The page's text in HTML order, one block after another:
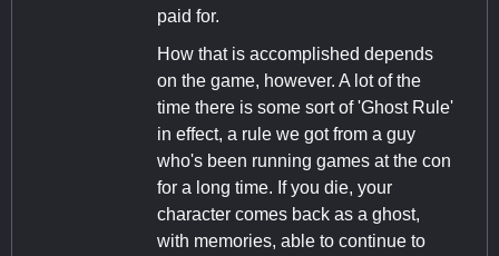
paid for.
How that is accomplished depends
on the game, however. A lot of the
time there is some sort of 'Ghost Rule'
in effect, a rule we got from a guy
who's been running games at the con
for a long time. If you die, your
character comes back as a ghost,
with memories, able to continue to